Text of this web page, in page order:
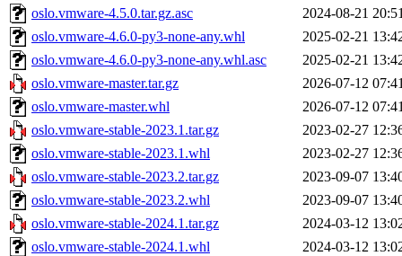
oslo.vmware-4.5.0.tar.gz.asc
2024-08-21
oslo.vmware-4.6.0-py3-none-any.whl
2025-02-21
oslo.vmware-4.6.0-py3-none-any.whl.asc
2025-02-21
oslo.vmware-master.tar.gz
2026-07-12
oslo.vmware-master.whl
2026-07-12
oslo.vmware-stable-2023.1.tar.gz
2023-02-27
oslo.vmware-stable-2023.1.whl
2023-02-27
oslo.vmware-stable-2023.2.tar.gz
2023-09-07
oslo.vmware-stable-2023.2.whl
2023-09-07
oslo.vmware-stable-2024.1.tar.gz
2024-03-12
oslo.vmware-stable-2024.1.whl
2024-03-12